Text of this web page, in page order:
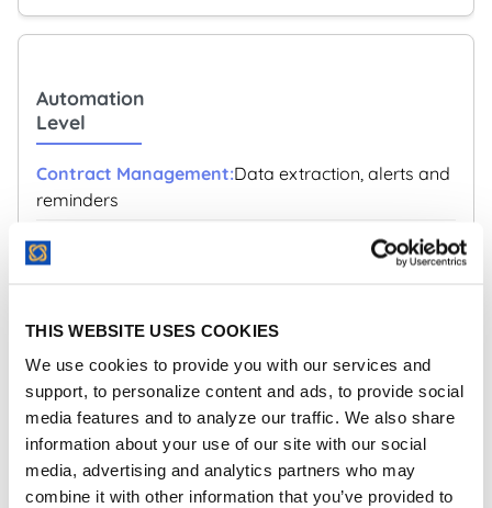
THIS WEBSITE USES COOKIES
We use cookies to provide you with our services and
support, to personalize content and ads, to provide social
media features and to analyze our traffic. We also share
information about your use of our site with our social
media, advertising and analytics partners who may
combine it with other information that you’ve provided to
Automation
Level
Data extraction, alerts and
reminders
Comprehensive workflow automation and AI
Integration
Capabilities
Limited integrations